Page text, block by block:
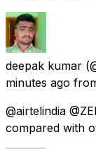
deepak kumar
minutes ago
@airtelindia
compared with